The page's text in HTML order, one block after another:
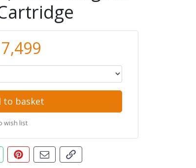
7,499
to basket
wish list
Facebook
this via WhatsApp
Pin this with Pinterest
Share by emailCopy page link